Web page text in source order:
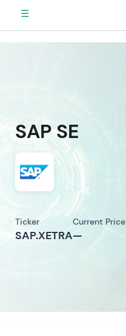
☰
SAP SE
Ticker
SAP.XETRA
Current Price
—